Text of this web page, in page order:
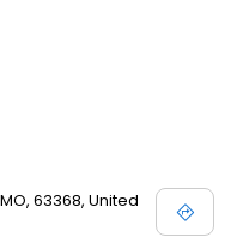
63368, United